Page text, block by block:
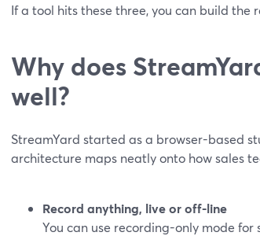
If a tool hits these three, you can build the
Why does
well?
StreamYard started as a browser-based
architecture maps neatly onto how sales
Record anything, live or off-line
You can use recording-only mode